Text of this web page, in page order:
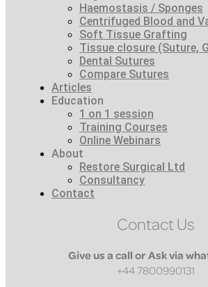
Haemostasis / Sponges
Centrifuged Blood and
Soft Tissue Grafting
Tissue closure (Suture,
Dental Sutures
Compare Sutures
Articles
Education
1 on 1 session
Training Courses
Online Webinars
About
Restore Surgical Ltd
Consultancy
Contact
Contact Us
Give us a call or Ask via
+44 7800990131